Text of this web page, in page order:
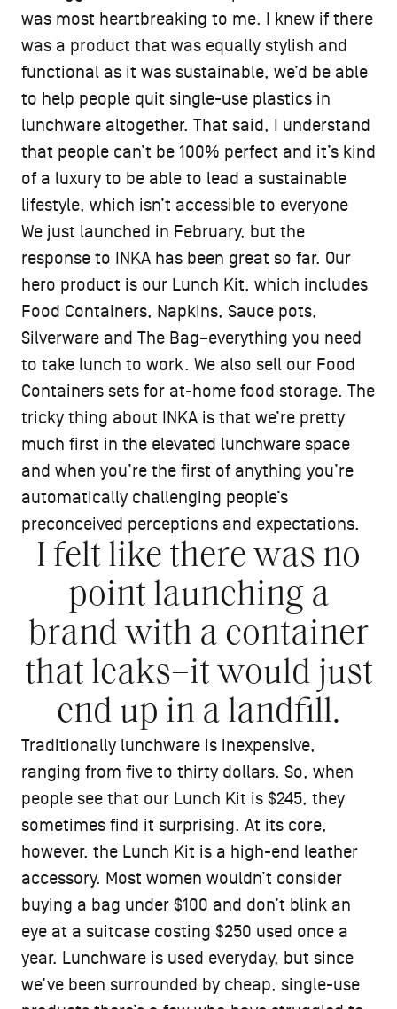
was most heartbreaking to me. I knew if there
was a product that was equally stylish and
functional as it was sustainable, we’d be able
to help people quit single-use plastics in
lunchware altogether. That said, I understand
that people can’t be 100% perfect and it’s kind
of a luxury to be able to lead a sustainable
lifestyle, which isn’t accessible to everyone
We just launched in February, but the
response to INKA has been great so far. Our
hero product is our Lunch Kit, which includes
Food Containers, Napkins, Sauce pots,
Silverware and The Bag–everything you need
to take lunch to work. We also sell our Food
Containers sets for at-home food storage. The
tricky thing about INKA is that we’re pretty
much first in the elevated lunchware space
and when you’re the first of anything you’re
automatically challenging people’s
preconceived perceptions and expectations.
I felt like there was no
point launching a
brand with a container
that leaks–it would just
end up in a landfill.
Traditionally lunchware is inexpensive,
ranging from five to thirty dollars. So, when
people see that our Lunch Kit is $245, they
sometimes find it surprising. At its core,
however, the Lunch Kit is a high-end leather
accessory. Most women wouldn’t consider
buying a bag under $100 and don’t blink an
eye at a suitcase costing $250 used once a
year. Lunchware is used everyday, but since
we’ve been surrounded by cheap, single-use